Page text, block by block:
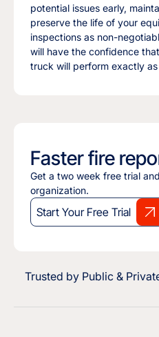
potential issues early,
preserve the life of your
inspections as non-
will have the confidence
truck will perform exactly
Faster fire
Get a two week free trial
organization.
Start Your Free Trial
Trusted by Public &